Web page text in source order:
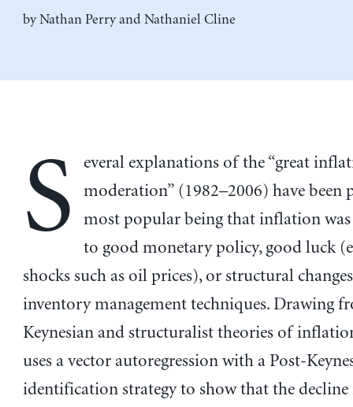
byNathan Perryand Nathaniel Cline
S
everal explanations of the “great
moderation” (1982–2006) have been
most popular being that inflation
to good monetary policy, good luck
shocks such as oil prices), or structural
inventory management techniques. Drawing
Keynesian and structuralist theories of
uses a vector autoregression with a Post-
identification strategy to show that the decline